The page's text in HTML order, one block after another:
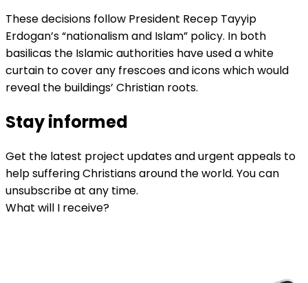
These decisions follow President Recep Tayyip
Erdogan’s “nationalism and Islam” policy. In both
basilicas the Islamic authorities have used a white
curtain to cover any frescoes and icons which would
reveal the buildings’ Christian roots.
Stay informed
Get the latest project updates and urgent appeals to
help suffering Christians around the world. You can
unsubscribe at any time.
What will I receive?